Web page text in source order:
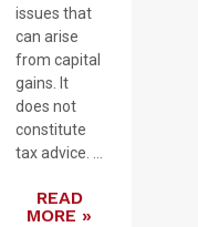
issues that
can arise
from capital
gains. It
does not
constitute
tax advice. ...
READ
MORE »